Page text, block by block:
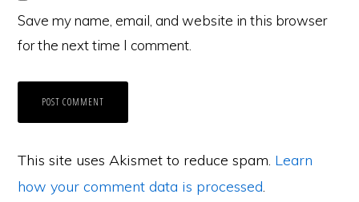
Save my name, email, and website in this browser
for the next time I comment.
This site uses Akismet to reduce spam. Learn
how your comment data is processed.